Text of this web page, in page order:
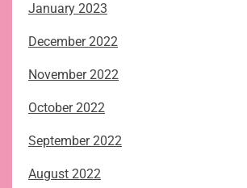
January 2023
December 2022
November 2022
October 2022
September 2022
August 2022